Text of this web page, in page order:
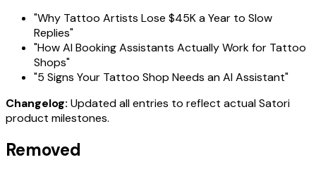
"Why Tattoo Artists Lose $45K a Year to Slow
Replies"
"How AI Booking Assistants Actually Work for Tattoo
Shops"
"5 Signs Your Tattoo Shop Needs an AI Assistant"
Changelog: Updated all entries to reflect actual Satori
product milestones.
Removed